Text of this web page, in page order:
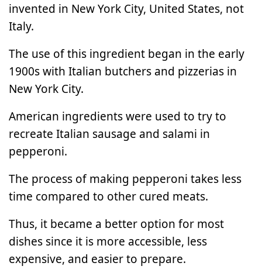
invented in New York City, United States, not
Italy.
The use of this ingredient began in the early
1900s with Italian butchers and pizzerias in
New York City.
American ingredients were used to try to
recreate Italian sausage and salami in
pepperoni.
The process of making pepperoni takes less
time compared to other cured meats.
Thus, it became a better option for most
dishes since it is more accessible, less
expensive, and easier to prepare.